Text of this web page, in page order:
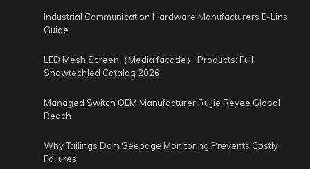
Industrial Communication Hardware Manufacturers E-Lins
Guide
LED Mesh Screen（Media facade） Products: Full
Showtechled Catalog 2026
Managed Switch OEM Manufacturer Ruijie Reyee Global
Reach
Why Tailings Dam Seepage Monitoring Prevents Costly
Failures